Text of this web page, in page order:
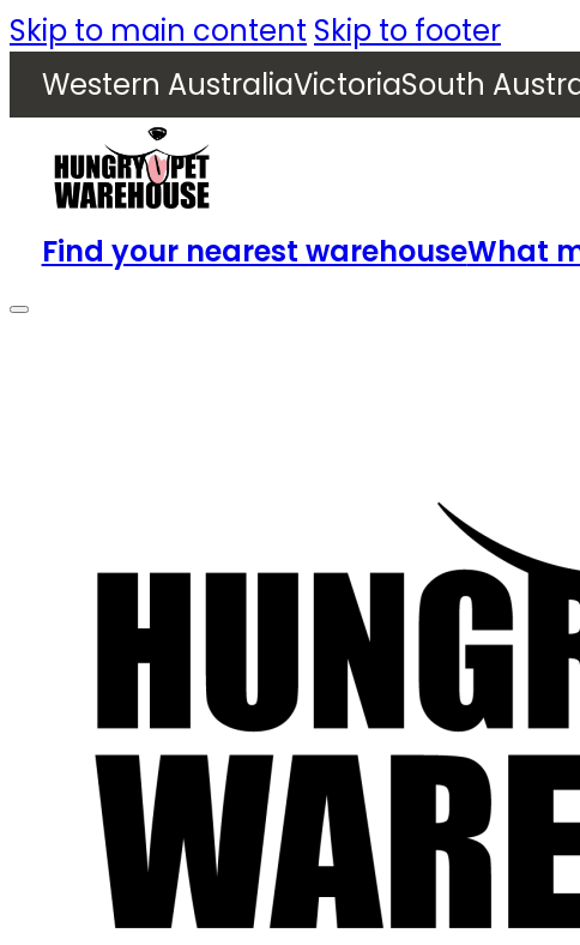
Skip to main content Skip to footer
Western AustraliaVictoriaSouth
Find your nearest warehouseWhat